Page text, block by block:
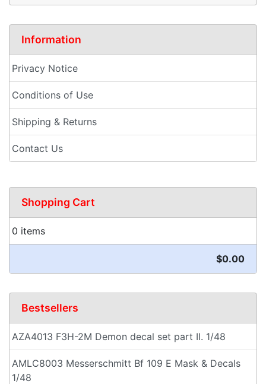
Information
Privacy Notice
Conditions of Use
Shipping & Returns
Contact Us
Shopping Cart
0 items
$0.00
Bestsellers
AZA4013 F3H-2M Demon decal set part II. 1/48
AMLC8003 Messerschmitt Bf 109 E Mask & Decals
1/48